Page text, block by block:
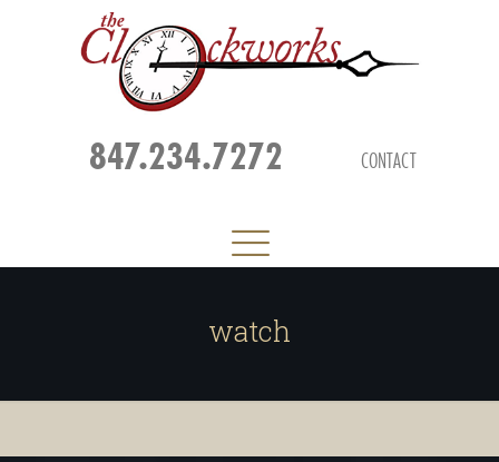
CONTACT
847.234.7272
watch